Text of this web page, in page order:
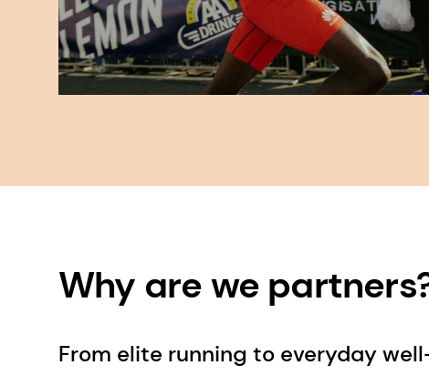
Why are we
From elite running to everyday